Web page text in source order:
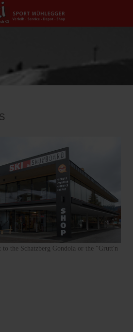
the Schatzberg Gondola or the "Grutt'n